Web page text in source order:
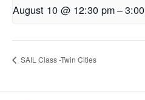
August 10 @ 12:30 pm–
SAIL Class -Twin Cities